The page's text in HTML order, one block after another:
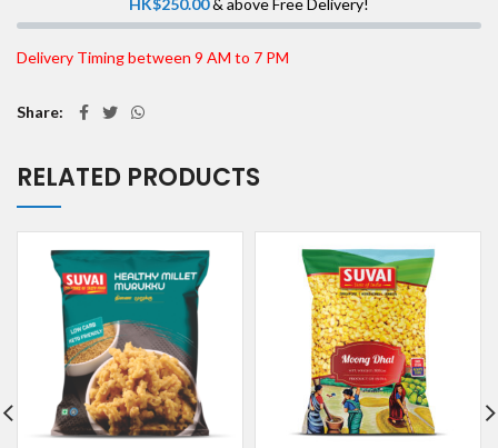
HK$250.00& above Free Delivery!
Delivery Timing between 9 AM to 7 PM
Share
RELATED PRODUCTS